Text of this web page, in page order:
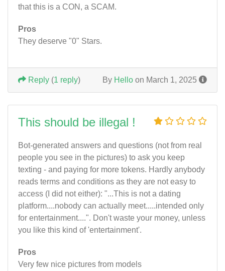
that this is a CON, a SCAM.
Pros
They deserve "0" Stars.
By Hello on March 1, 2025
Reply (1 reply)
This should be illegal !
Bot-generated answers and questions (not from real
people you see in the pictures) to ask you keep
texting - and paying for more tokens. Hardly anybody
reads terms and conditions as they are not easy to
access (I did not either): "...This is not a dating
platform....nobody can actually meet.....intended only
for entertainment....". Don't waste your money, unless
you like this kind of 'entertainment'.
Pros
Very few nice pictures from models